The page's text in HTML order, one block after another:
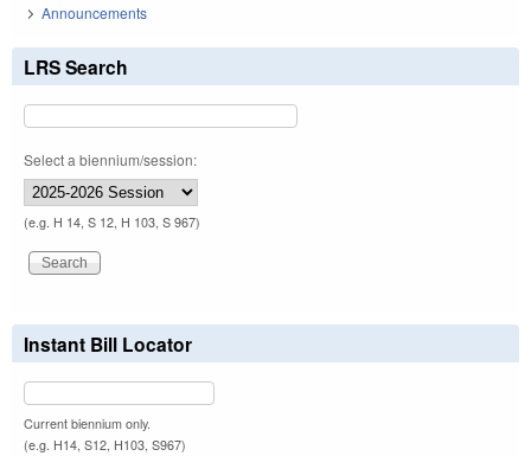
Announcements
LRS Search
Select a biennium/session:
(e.g. H 14, S 12, H 103, S 967)
Instant Bill Locator
Current biennium only.
(e.g. H14, S12, H103, S967)